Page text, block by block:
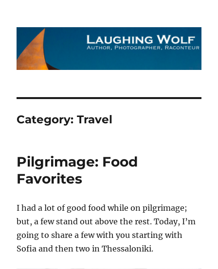
The Laughing Wolf
Category:Travel
Pilgrimage: Food
Favorites
I had a lot of good food while on pilgrimage;
but, a few stand out above the rest. Today, I’m
going to share a few with you starting with
Sofia and then two in Thessaloniki.